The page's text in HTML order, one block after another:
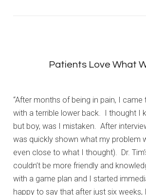
Patients Love What
“After months of being in pain, I came
with a terrible lower back. I thought I
but boy, was I mistaken. After
was quickly shown what my problem
even close to what I thought). Dr.
couldn’t be more friendly and
with a game plan and I started
happy to say that after just six weeks,